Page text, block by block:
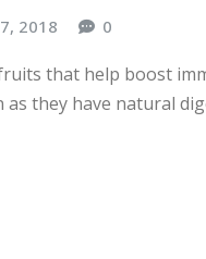
2018 0
that help boost
they have natural